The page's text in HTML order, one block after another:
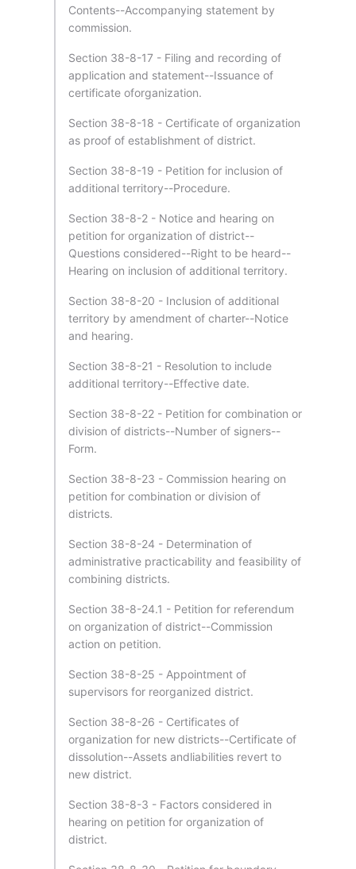
Contents--Accompanying statement by
commission.
Section 38-8-17 - Filing and recording of
application and statement--Issuance of
certificate oforganization.
Section 38-8-18 - Certificate of organization
as proof of establishment of district.
Section 38-8-19 - Petition for inclusion of
additional territory--Procedure.
Section 38-8-2 - Notice and hearing on
petition for organization of district--
Questions considered--Right to be heard--
Hearing on inclusion of additional territory.
Section 38-8-20 - Inclusion of additional
territory by amendment of charter--Notice
and hearing.
Section 38-8-21 - Resolution to include
additional territory--Effective date.
Section 38-8-22 - Petition for combination or
division of districts--Number of signers--
Form.
Section 38-8-23 - Commission hearing on
petition for combination or division of
districts.
Section 38-8-24 - Determination of
administrative practicability and feasibility of
combining districts.
Section 38-8-24.1 - Petition for referendum
on organization of district--Commission
action on petition.
Section 38-8-25 - Appointment of
supervisors for reorganized district.
Section 38-8-26 - Certificates of
organization for new districts--Certificate of
dissolution--Assets andliabilities revert to
new district.
Section 38-8-3 - Factors considered in
hearing on petition for organization of
district.